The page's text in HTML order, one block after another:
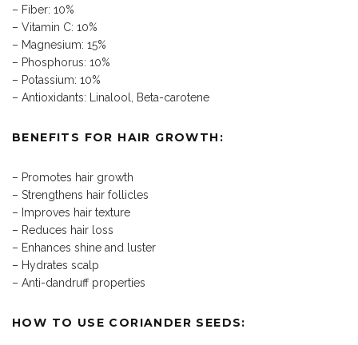
– Fiber: 10%
– Vitamin C: 10%
– Magnesium: 15%
– Phosphorus: 10%
– Potassium: 10%
– Antioxidants: Linalool, Beta-carotene
BENEFITS FOR HAIR GROWTH:
– Promotes hair growth
– Strengthens hair follicles
– Improves hair texture
– Reduces hair loss
– Enhances shine and luster
– Hydrates scalp
– Anti-dandruff properties
HOW TO USE CORIANDER SEEDS: